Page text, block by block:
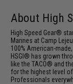
About High
High Speed Gear®
Marines at Camp
100% American-
HSGI® has grown
like the TACO® and
for the highest level
Professionals